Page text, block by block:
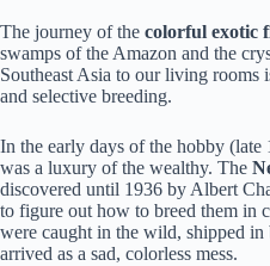
The journey of the colorful exotic
swamps of the Amazon and the
Southeast Asia to our living rooms
and selective breeding.
In the early days of the hobby
was a luxury of the wealthy. The
discovered until 1936 by Albert
to figure out how to breed them in
were caught in the wild, shipped in
arrived as a sad, colorless mess.